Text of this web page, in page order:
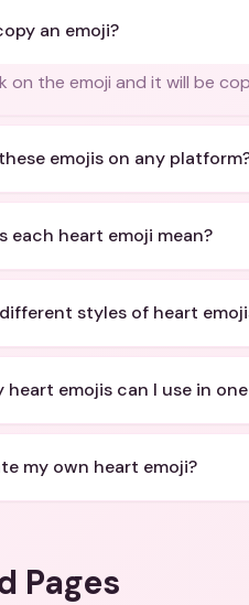
an emoji?
on the emoji and it will be
emojis on any
each heart emoji mean?
styles of heart
heart emojis can I use in
my own heart emoji?
Pages